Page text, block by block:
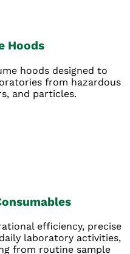
Hoods
hoods designed to
from hazardous
and particles.
efficiency, precise
laboratory activities,
from routine sample